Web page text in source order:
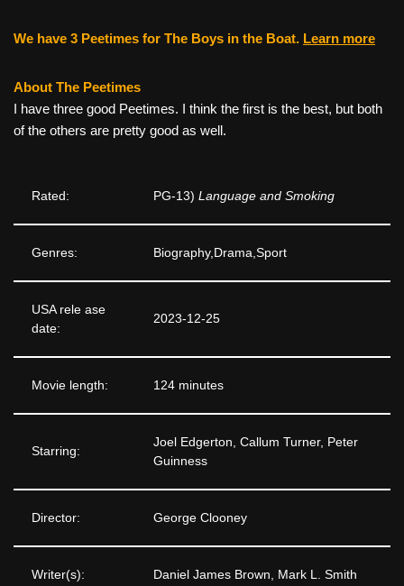
We have 3 Peetimes for The Boys in the Boat. Learn more
About The Peetimes
I have three good Peetimes. I think the first is the best, but both
of the others are pretty good as well.
Rated: PG-13) Language and Smoking
Genres: Biography,Drama,Sport
USA rele ase
date:
2023-12-25
Movie length: 124 minutes
Starring:
Joel Edgerton, Callum Turner, Peter
Guinness
Director: George Clooney
Writer(s): Daniel James Brown, Mark L. Smith